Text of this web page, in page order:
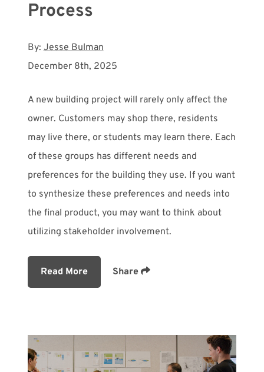
Process
By:Jesse Bulman
December 8th, 2025
A new building project will rarely only affect the
owner. Customers may shop there, residents
may live there, or students may learn there. Each
of these groups has different needs and
preferences for the building they use. If you want
to synthesize these preferences and needs into
the final product, you may want to think about
utilizing stakeholder involvement.
Read More Share